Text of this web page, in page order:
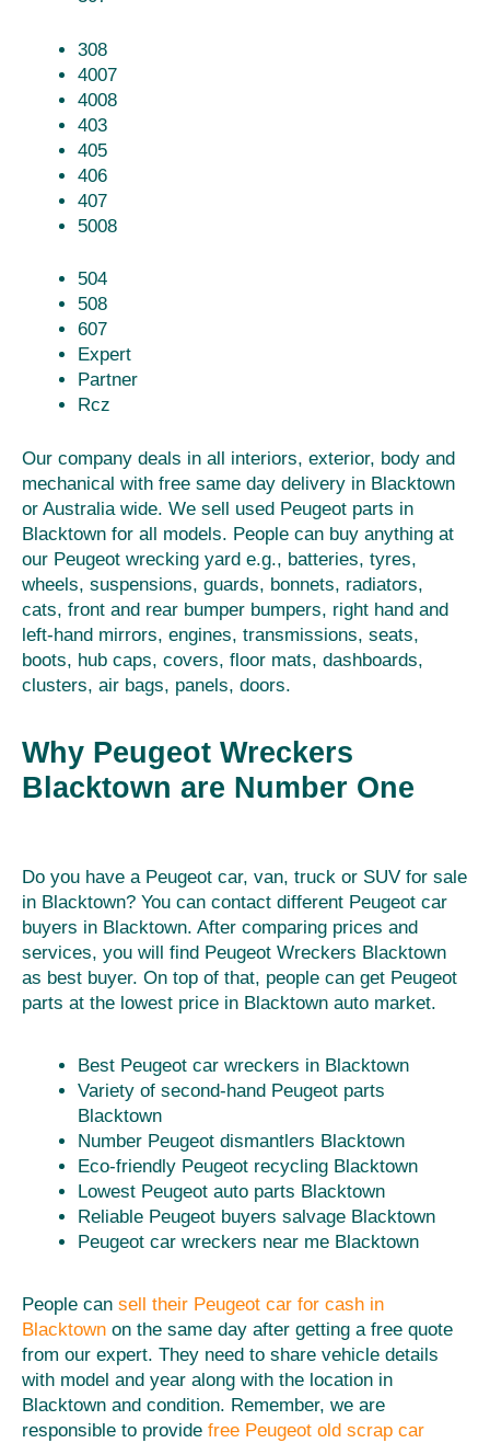
308
4007
4008
403
405
406
407
5008
504
508
607
Expert
Partner
Rcz
Our company deals in all interiors, exterior, body and
mechanical with free same day delivery in Blacktown
or Australia wide. We sell used Peugeot parts in
Blacktown for all models. People can buy anything at
our Peugeot wrecking yard e.g., batteries, tyres,
wheels, suspensions, guards, bonnets, radiators,
cats, front and rear bumper bumpers, right hand and
left-hand mirrors, engines, transmissions, seats,
boots, hub caps, covers, floor mats, dashboards,
clusters, air bags, panels, doors.
Why Peugeot Wreckers
Blacktown are Number One
Do you have a Peugeot car, van, truck or SUV for sale
in Blacktown? You can contact different Peugeot car
buyers in Blacktown. After comparing prices and
services, you will find Peugeot Wreckers Blacktown
as best buyer. On top of that, people can get Peugeot
parts at the lowest price in Blacktown auto market.
Best Peugeot car wreckers in Blacktown
Variety of second-hand Peugeot parts
Blacktown
Number Peugeot dismantlers Blacktown
Eco-friendly Peugeot recycling Blacktown
Lowest Peugeot auto parts Blacktown
Reliable Peugeot buyers salvage Blacktown
Peugeot car wreckers near me Blacktown
People can sell their Peugeot car for cash in
Blacktown on the same day after getting a free quote
from our expert. They need to share vehicle details
with model and year along with the location in
Blacktown and condition. Remember, we are
responsible to provide free Peugeot old scrap car